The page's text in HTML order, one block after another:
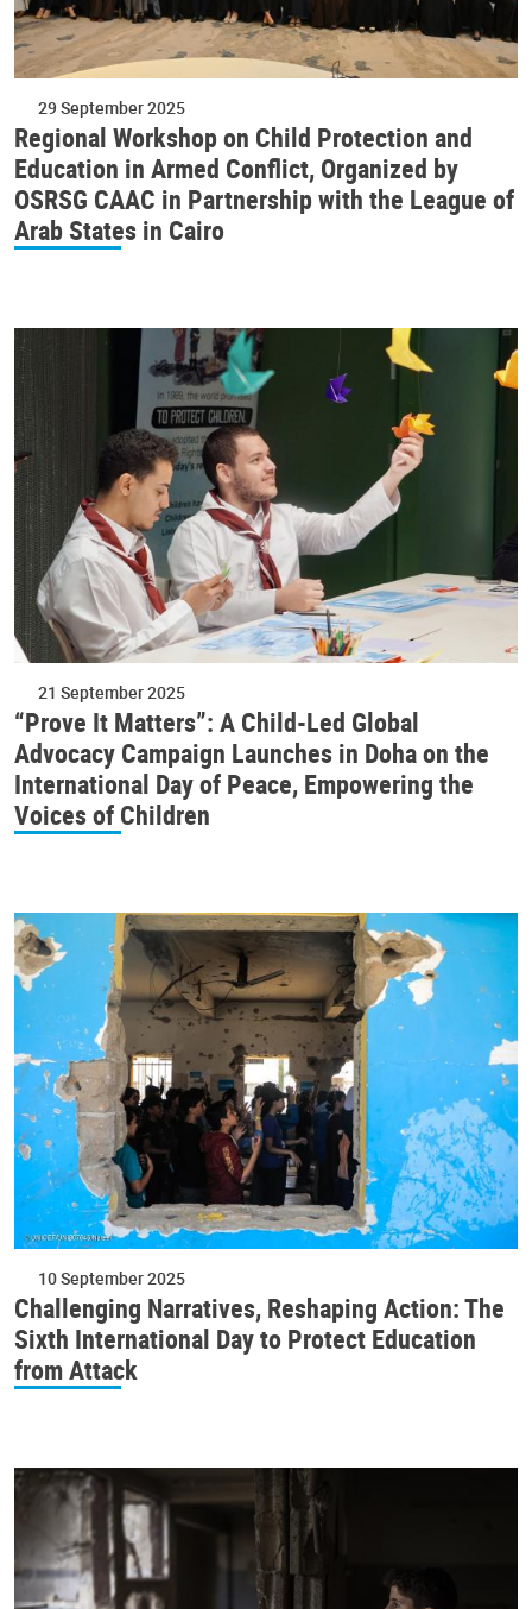
29 September 2025
Regional Workshop on Child Protection and
Education in Armed Conflict, Organized by
OSRSG CAAC in Partnership with the League of
Arab States in Cairo
21 September 2025
“Prove It Matters”: A Child-Led Global
Advocacy Campaign Launches in Doha on the
International Day of Peace, Empowering the
Voices of Children
10 September 2025
Challenging Narratives, Reshaping Action: The
Sixth International Day to Protect Education
from Attack